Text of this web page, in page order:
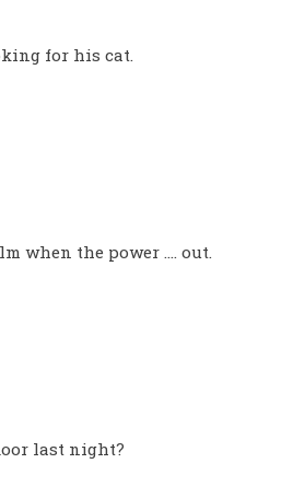
for his cat.
when the power .... out.
last night?